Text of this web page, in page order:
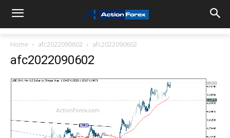
Home afc2022090602 afc2022090602
afc2022090602